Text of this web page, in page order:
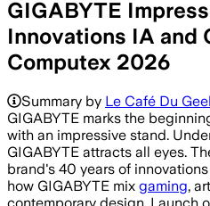
GIGABYTE
Innovations IA and
Computex 2026
Summary by Le Café Du
GIGABYTE marks the
with an impressive stand.
GIGABYTE attracts all eyes.
brand's 40 years of
how GIGABYTE mix gaming,